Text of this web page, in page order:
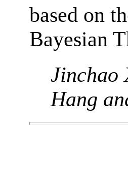
based on
Bayesian
Jinchao
Hang